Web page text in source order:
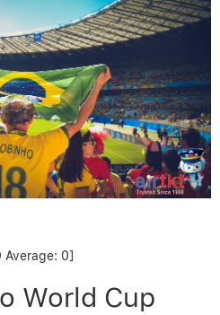
Average: 0]
World Cup